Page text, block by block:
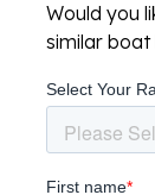
Would you
similar